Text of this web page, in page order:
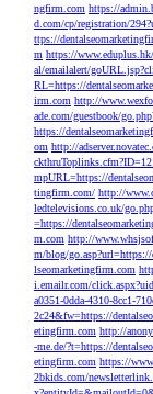
ngfirm.com https://
d.com/cp/registration/
ttps://
m https://
al/emailalert/
RL=https://
irm.com http://
ade.com/guestbook/
https://
om http://
mpURL=https://
tingfirm.com/ http://
ledtelevisions.co.uk/
=https://
m.com http://
m/blog/go.asp?url=https://
lseomarketingfirm.com
i.emailr.com/
a0351-0dda-4310-8cc1-
2c24&fw=https://
etingfirm.com http://
-me.de/?t=https://
etingfirm.com https://
2bkids.com/